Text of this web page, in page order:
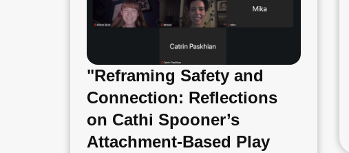
"Reframing Safety and
Connection: Reflections
on Cathi Spooner’s
Attachment-Based Play